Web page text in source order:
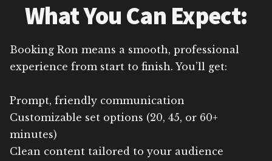
What You Can Expect:
Booking Ron means a smooth, professional
experience from start to finish. You’ll get:
Prompt, friendly communication
Customizable set options (20, 45, or 60+
minutes)
Clean content tailored to your audience